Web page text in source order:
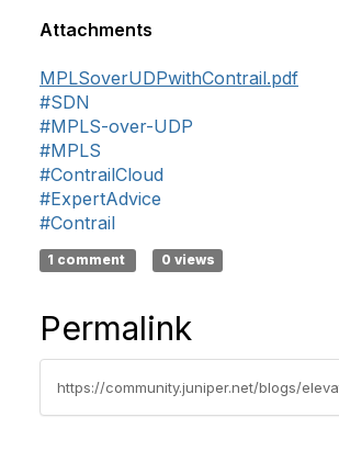
Attachments
MPLSoverUDPwithContrail.pdf
#SDN
#MPLS-over-UDP
#MPLS
#ContrailCloud
#ExpertAdvice
#Contrail
1 comment 0 views
Permalink